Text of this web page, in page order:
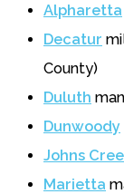
Alpharetta
Decatur
County)
Duluth
Dunwoody
Johns
Marietta